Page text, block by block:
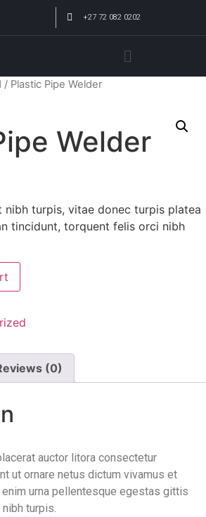
+27 72 082 0202
/ Plastic Pipe Welder
Welder
nibh turpis, vitae donec turpis platea
tincidunt, torquent felis orci nibh
(0)
auctor litora consectetur
ut ornare netus dictum vivamus et
enim urna pellentesque egestas gittis
turpis.